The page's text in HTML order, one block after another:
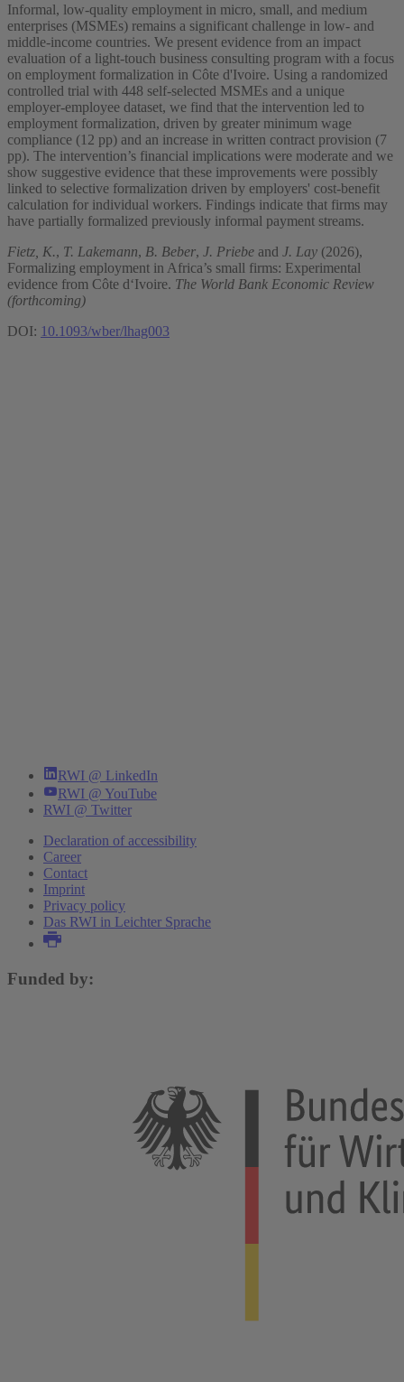
Informal, low-quality employment in micro, small, and medium
enterprises (MSMEs) remains a significant challenge in low- and
middle-income countries. We present evidence from an impact
evaluation of a light-touch business consulting program with a focus
on employment formalization in Côte d'Ivoire. Using a randomized
controlled trial with 448 self-selected MSMEs and a unique
employer-employee dataset, we find that the intervention led to
employment formalization, driven by greater minimum wage
compliance (12 pp) and an increase in written contract provision (7
pp). The intervention’s financial implications were moderate and we
show suggestive evidence that these improvements were possibly
linked to selective formalization driven by employers' cost-benefit
calculation for individual workers. Findings indicate that firms may
have partially formalized previously informal payment streams.
Fietz, K., T. Lakemann, B. Beber, J. Priebe and J. Lay (2026),
Formalizing employment in Africa’s small firms: Experimental
evidence from Côte d‘Ivoire. The World Bank Economic Review
(forthcoming)
DOI: 10.1093/wber/lhag003
RWI @ LinkedIn
RWI @ YouTube
RWI @ Twitter
Declaration of accessibility
Career
Contact
Imprint
Privacy policy
Das RWI in Leichter Sprache
Funded by: